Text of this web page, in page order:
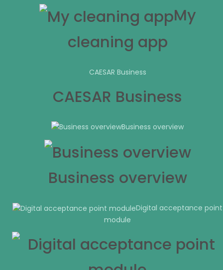
My
cleaning app
CAESAR Business
CAESAR Business
Business overview
Business overview
Digital acceptance point
module